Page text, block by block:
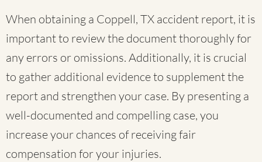
When obtaining a Coppell, TX accident report, it is
important to review the document thoroughly for
any errors or omissions. Additionally, it is crucial
to gather additional evidence to supplement the
report and strengthen your case. By presenting a
well-documented and compelling case, you
increase your chances of receiving fair
compensation for your injuries.